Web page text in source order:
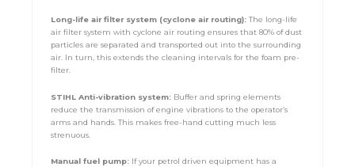
Long-life air filter system (cyclone air routing):The long-life
air filter system with cyclone air routing ensures that 80% of dust
particles are separated and transported out into the surrounding
air. In turn, this extends the cleaning intervals for the foam pre-
filter.
STIHL Anti-vibration system: Buffer and spring elements
reduce the transmission of engine vibrations to the operator’s
arms and hands. This makes free-hand cutting much less
strenuous.
Manual fuel pump: If your petrol driven equipment has a